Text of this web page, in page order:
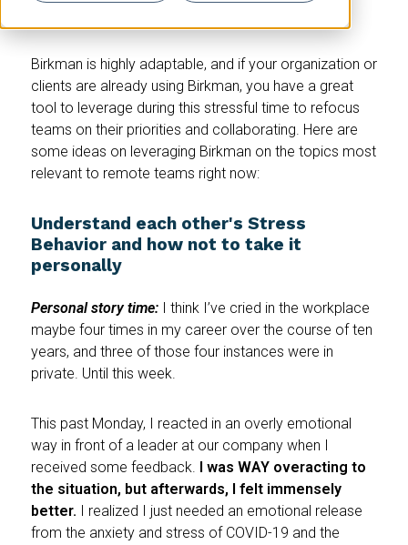
Birkman is highly adaptable, and if your organization or
clients are already using Birkman, you have a great
tool to leverage during this stressful time to refocus
teams on their priorities and collaborating. Here are
some ideas on leveraging Birkman on the topics most
relevant to remote teams right now:
Understand each other's Stress
Behavior and how not to take it
personally
Personal story time: I think I’ve cried in the workplace
maybe four times in my career over the course of ten
years, and three of those four instances were in
private. Until this week.
This past Monday, I reacted in an overly emotional
way in front of a leader at our company when I
received some feedback. I was WAY overacting to
the situation, but afterwards, I felt immensely
better. I realized I just needed an emotional release
from the anxiety and stress of COVID-19 and the